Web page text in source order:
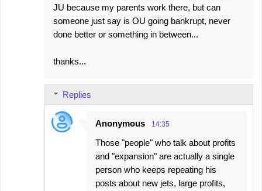
JU because my parents work there, but can
someone just say is OU going bankrupt, never
done better or something in between...
thanks...
Replies
Anonymous 14:35
Those "people" who talk about profits
and "expansion" are actually a single
person who keeps repeating his
posts about new jets, large profits,